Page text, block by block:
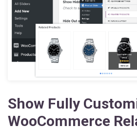
WooCommerce
Products (in a